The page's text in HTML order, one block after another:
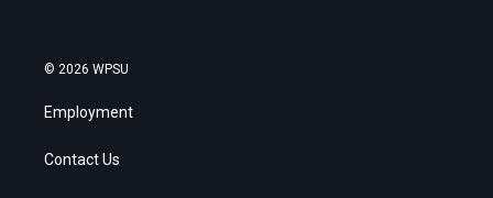
© 2026 WPSU
Employment
Contact Us